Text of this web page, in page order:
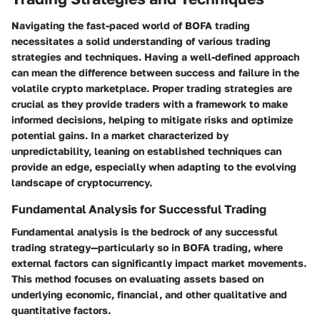
Navigating the fast-paced world of BOFA trading
necessitates a solid understanding of various trading
strategies and techniques. Having a well-defined approach
can mean the difference between success and failure in the
volatile crypto marketplace. Proper trading strategies are
crucial as they provide traders with a framework to make
informed decisions, helping to mitigate risks and optimize
potential gains. In a market characterized by
unpredictability, leaning on established techniques can
provide an edge, especially when adapting to the evolving
landscape of cryptocurrency.
Fundamental Analysis for Successful Trading
Fundamental analysis is the bedrock of any successful
trading strategy—particularly so in BOFA trading, where
external factors can significantly impact market movements.
This method focuses on evaluating assets based on
underlying economic, financial, and other qualitative and
quantitative factors.